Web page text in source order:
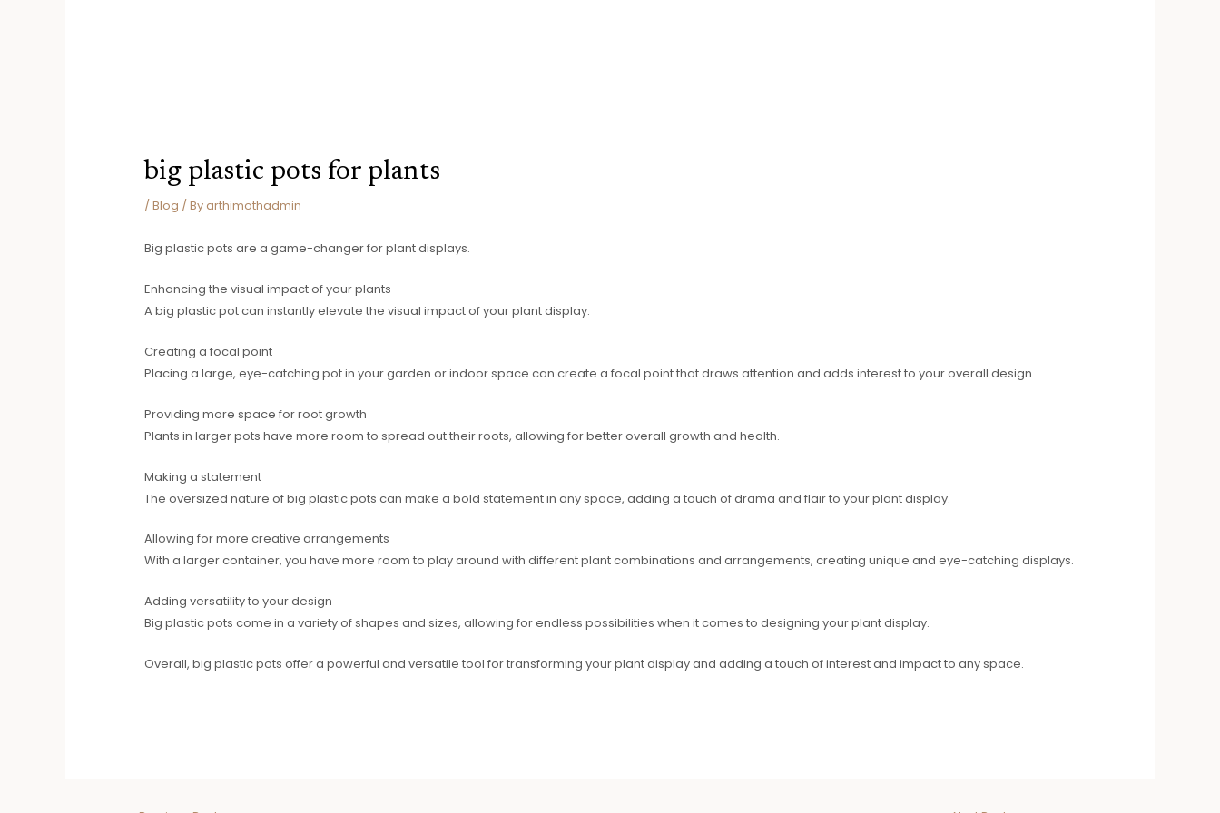
big plastic pots for plants
/ Blog / Byarthimothadmin
Big plastic pots are a game-changer for plant displays.
Enhancing the visual impact of your plants
A big plastic pot can instantly elevate the visual impact of your plant display.
Creating a focal point
Placing a large, eye-catching pot in your garden or indoor space can create a focal point that draws attention and adds interest to your overall design.
Providing more space for root growth
Plants in larger pots have more room to spread out their roots, allowing for better overall growth and health.
Making a statement
The oversized nature of big plastic pots can make a bold statement in any space, adding a touch of drama and flair to your plant display.
Allowing for more creative arrangements
With a larger container, you have more room to play around with different plant combinations and arrangements, creating unique and eye-catching displays.
Adding versatility to your design
Big plastic pots come in a variety of shapes and sizes, allowing for endless possibilities when it comes to designing your plant display.
Overall, big plastic pots offer a powerful and versatile tool for transforming your plant display and adding a touch of interest and impact to any space.